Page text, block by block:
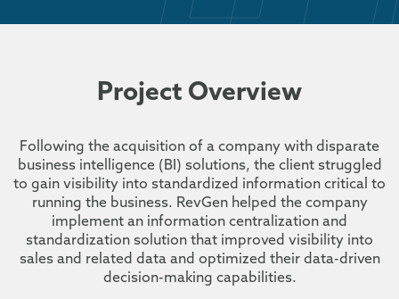
Project Overview
Following the acquisition of a company with disparate
business intelligence (BI) solutions, the client struggled
to gain visibility into standardized information critical to
running the business. RevGen helped the company
implement an information centralization and
standardization solution that improved visibility into
sales and related data and optimized their data-driven
decision-making capabilities.